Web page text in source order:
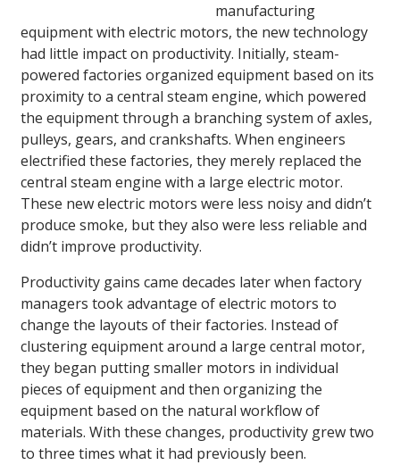
manufacturing
equipment with electric motors, the new technology
had little impact on productivity. Initially, steam-
powered factories organized equipment based on its
proximity to a central steam engine, which powered
the equipment through a branching system of axles,
pulleys, gears, and crankshafts. When engineers
electrified these factories, they merely replaced the
central steam engine with a large electric motor.
These new electric motors were less noisy and didn’t
produce smoke, but they also were less reliable and
didn’t improve productivity.
Productivity gains came decades later when factory
managers took advantage of electric motors to
change the layouts of their factories. Instead of
clustering equipment around a large central motor,
they began putting smaller motors in individual
pieces of equipment and then organizing the
equipment based on the natural workflow of
materials. With these changes, productivity grew two
to three times what it had previously been.